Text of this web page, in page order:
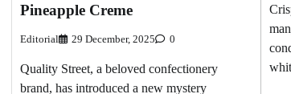
Pineapple Creme
Editorial 29 December, 2025 0
Quality Street, a beloved confectionery
brand, has introduced a new mystery